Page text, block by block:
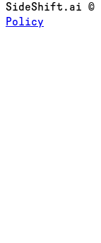
SideShift.ai ©
Policy